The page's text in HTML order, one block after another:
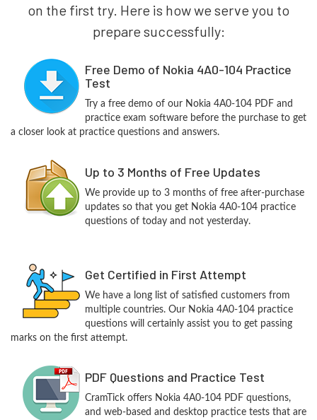
on the first try. Here is how we serve you to
prepare successfully:
Free Demo of Nokia 4A0-104 Practice
Test
Try a free demo of our Nokia 4A0-104 PDF and
practice exam software before the purchase to get
a closer look at practice questions and answers.
Up to 3 Months of Free Updates
We provide up to 3 months of free after-purchase
updates so that you get Nokia 4A0-104 practice
questions of today and not yesterday.
Get Certified in First Attempt
We have a long list of satisfied customers from
multiple countries. Our Nokia 4A0-104 practice
questions will certainly assist you to get passing
marks on the first attempt.
PDF Questions and Practice Test
CramTick offers Nokia 4A0-104 PDF questions,
and web-based and desktop practice tests that are